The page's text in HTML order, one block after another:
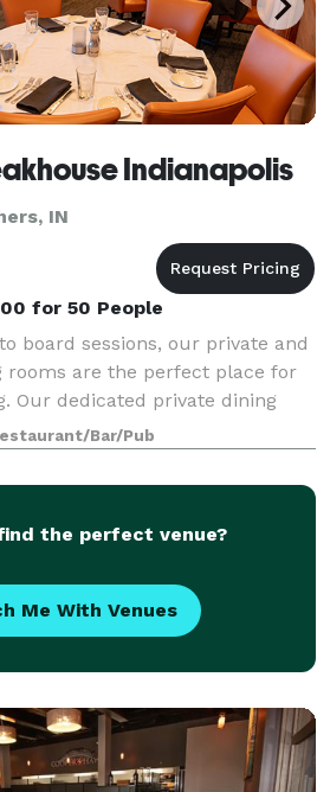
Indianapolis
IN
for 50 People
board sessions, our private and
rooms are the perfect place for
Our dedicated private dining
and personalize your event to
experien
Bar/Pub
the perfect venue?
Me With Venues